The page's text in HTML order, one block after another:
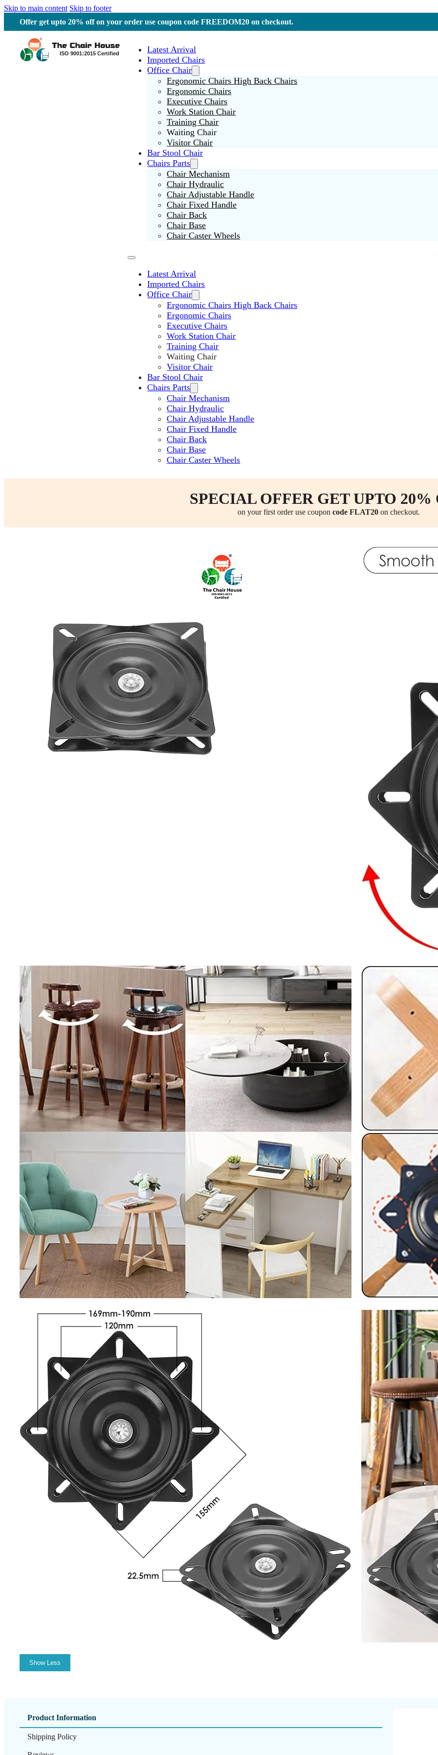
Skip to main content Skip to footer
Offer get upto 20% off on your order use coupon code FREEDOM20 on checkout.
Latest Arrival
Imported Chairs
Office Chair
Ergonomic Chairs High Back Chairs
Ergonomic Chairs
Executive Chairs
Work Station Chair
Training Chair
Waiting Chair
Visitor Chair
Bar Stool Chair
Chairs Parts
Chair Mechanism
Chair Hydraulic
Chair Adjustable Handle
Chair Fixed Handle
Chair Back
Chair Base
Chair Caster Wheels
Latest Arrival
Imported Chairs
Office Chair
Ergonomic Chairs High Back Chairs
Ergonomic Chairs
Executive Chairs
Work Station Chair
Training Chair
Waiting Chair
Visitor Chair
Bar Stool Chair
Chairs Parts
Chair Mechanism
Chair Hydraulic
Chair Adjustable Handle
Chair Fixed Handle
Chair Back
Chair Base
Chair Caster Wheels
SPECIAL OFFER GET UPTO 20%
on your first order use coupon code FLAT20on checkout.
Show Less
Product Information
Shipping Policy